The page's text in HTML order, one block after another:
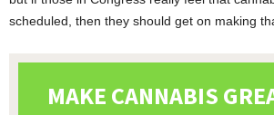
scheduled, then they should get on making